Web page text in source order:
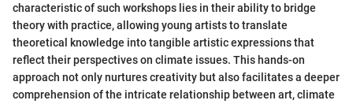
characteristic of such workshops lies in their ability to bridge
theory with practice, allowing young artists to translate
theoretical knowledge into tangible artistic expressions that
reflect their perspectives on climate issues. This hands-on
approach not only nurtures creativity but also facilitates a deeper
comprehension of the intricate relationship between art, climate